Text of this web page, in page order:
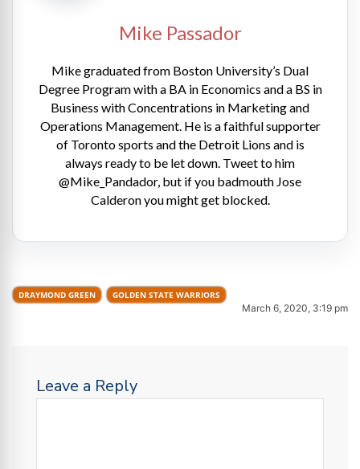
Mike Passador
Mike graduated from Boston University’s Dual
Degree Program with a BA in Economics and a BS in
Business with Concentrations in Marketing and
Operations Management. He is a faithful supporter
of Toronto sports and the Detroit Lions and is
always ready to be let down. Tweet to him
@Mike_Pandador, but if you badmouth Jose
Calderon you might get blocked.
DRAYMOND GREEN GOLDEN STATE WARRIORS
March 6, 2020, 3:19 pm
Leave a Reply